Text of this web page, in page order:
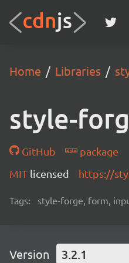
Home Libraries
style-
GitHub
package
MIT licensed https://
Tags: style-forge, form,
Version 3.2.1